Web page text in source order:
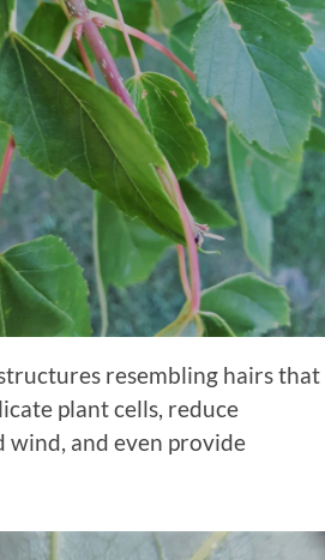
resembling hairs that
plant cells, reduce
wind, and even provide